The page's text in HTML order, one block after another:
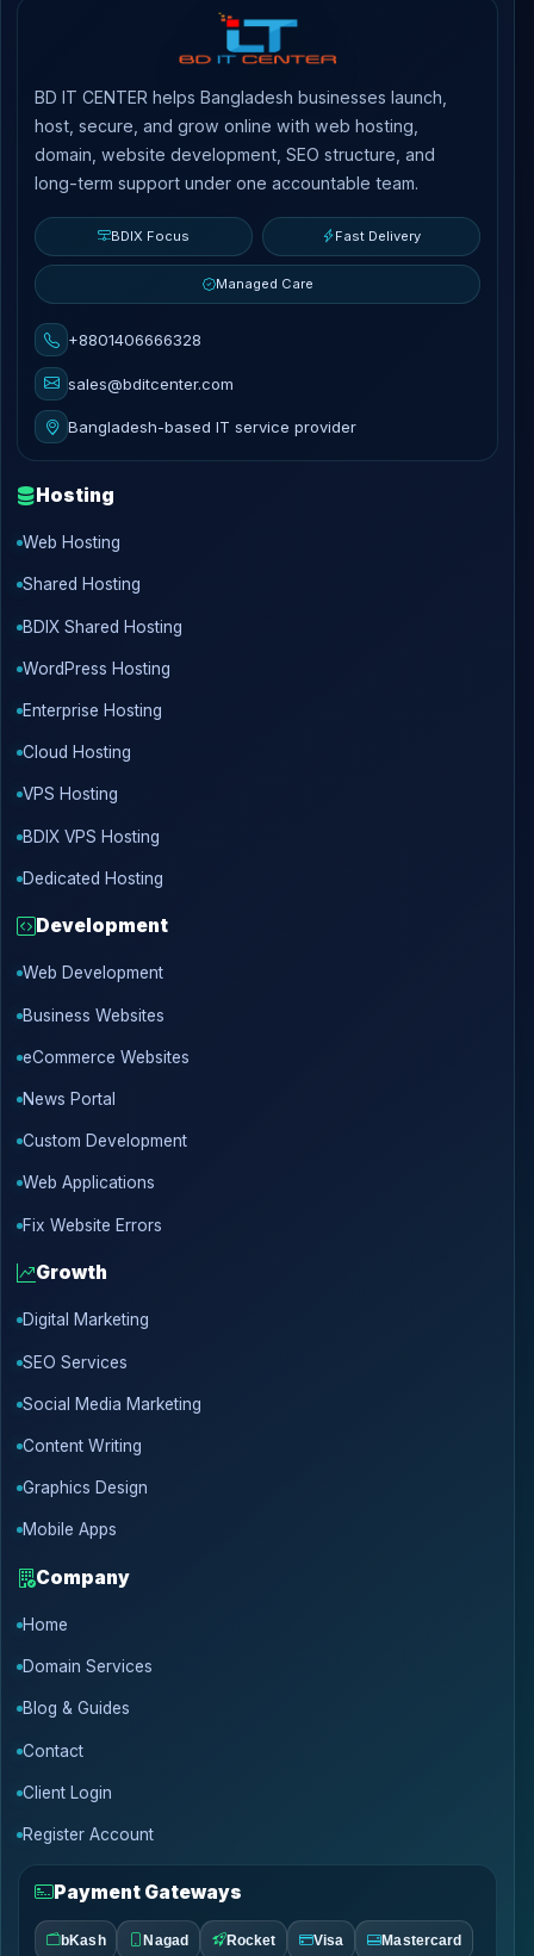
BD IT CENTER helps Bangladesh businesses launch,
host, secure, and grow online with web hosting,
domain, website development, SEO structure, and
long-term support under one accountable team.
BDIX Focus Fast Delivery
Managed Care
+8801406666328
sales@bditcenter.com
Bangladesh-based IT service provider
Hosting
Web Hosting
Shared Hosting
BDIX Shared Hosting
WordPress Hosting
Enterprise Hosting
Cloud Hosting
VPS Hosting
BDIX VPS Hosting
Dedicated Hosting
Development
Web Development
Business Websites
eCommerce Websites
News Portal
Custom Development
Web Applications
Fix Website Errors
Growth
Digital Marketing
SEO Services
Social Media Marketing
Content Writing
Graphics Design
Mobile Apps
Company
Home
Domain Services
Blog & Guides
Contact
Client Login
Register Account
Payment Gateways
bKash Nagad Rocket Visa Mastercard